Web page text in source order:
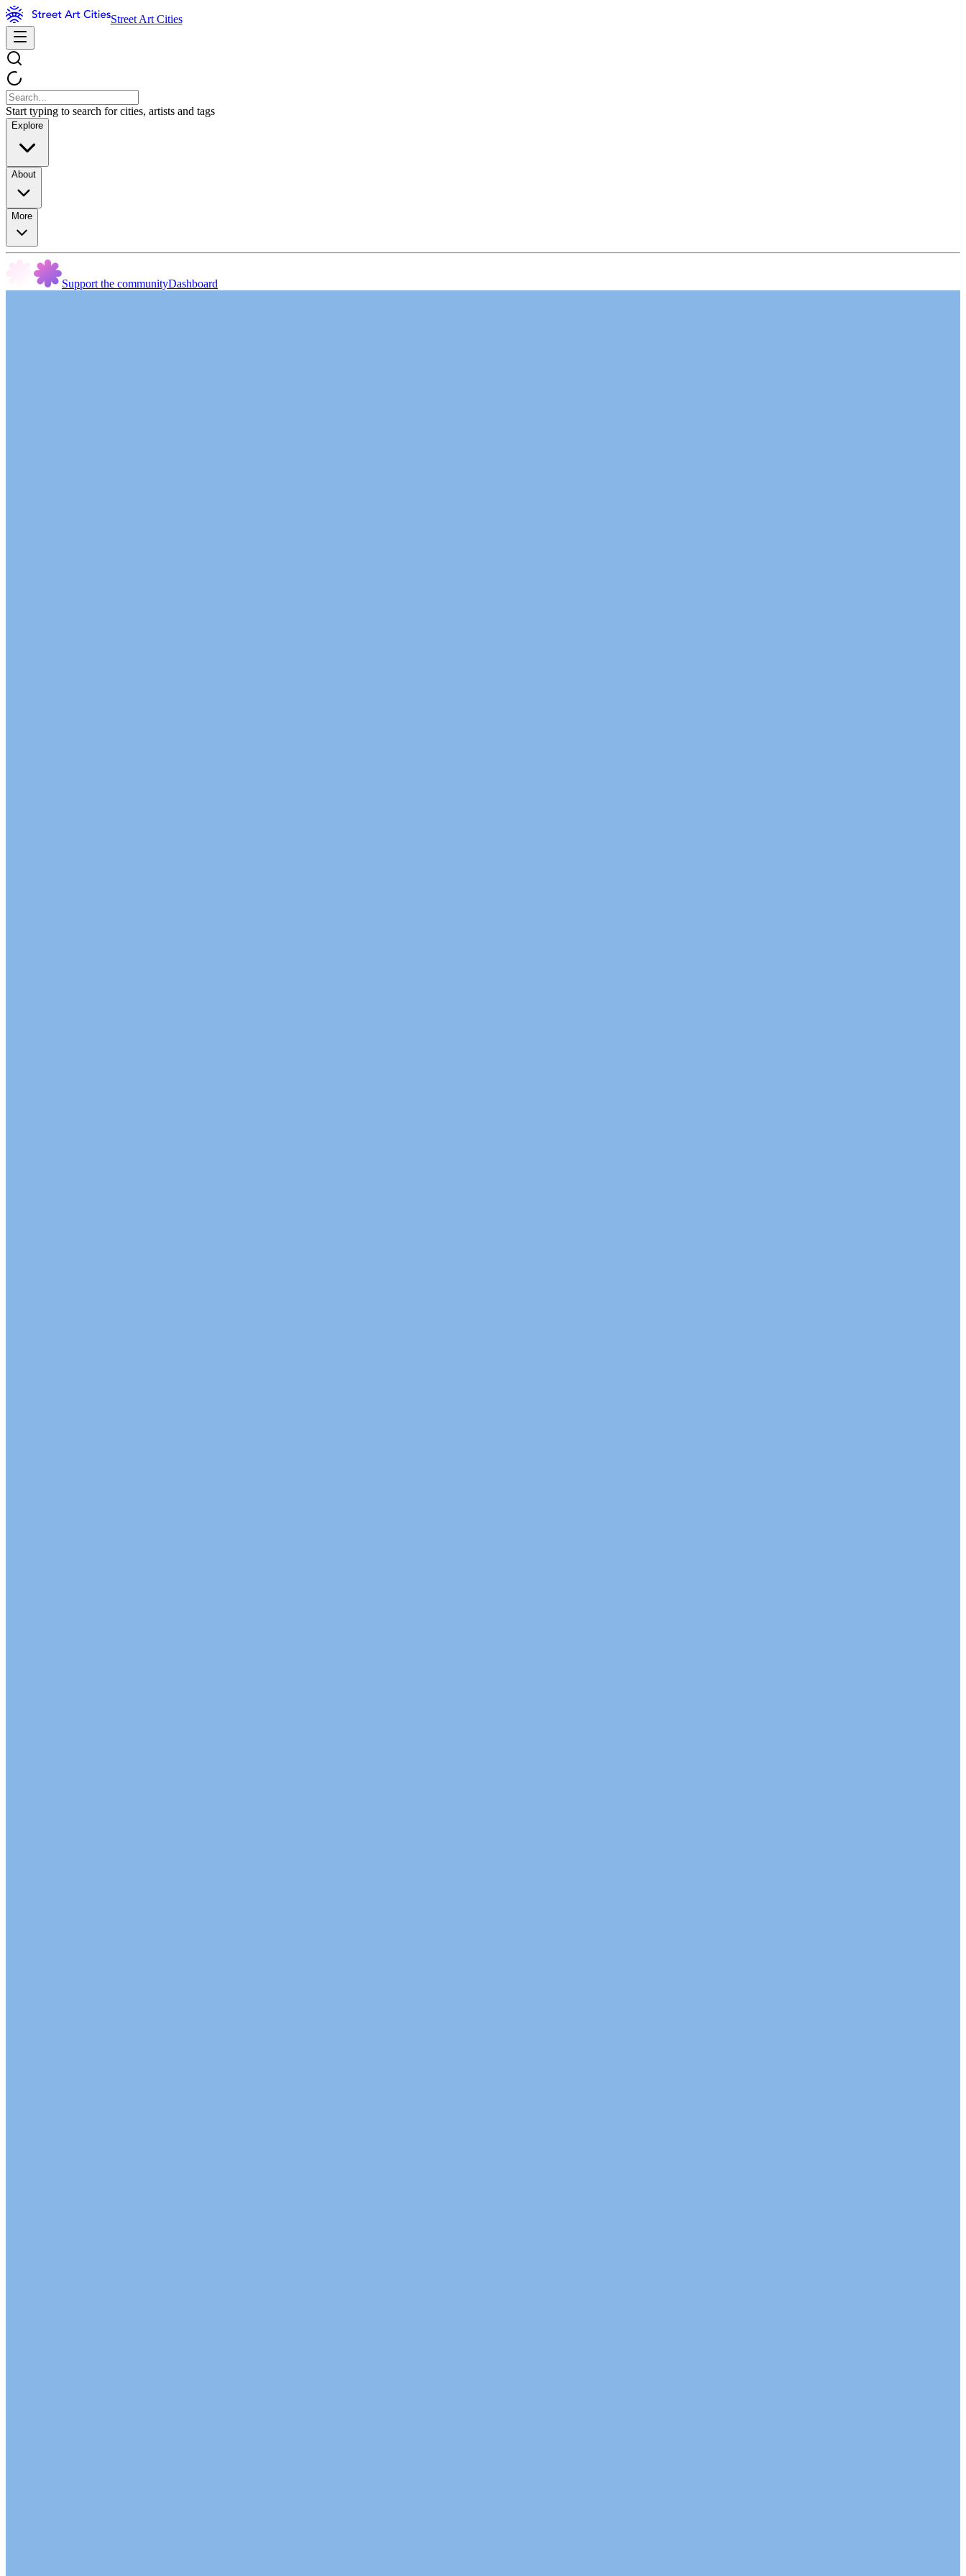
Street Art Cities
Start typing to search for cities, artists and tags
Explore
About
More
Support the communityDashboard